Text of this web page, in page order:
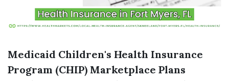
Medicaid Children's Health Insurance
Program (CHIP) Marketplace Plans